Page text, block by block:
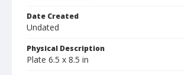
Date Created
Undated
Physical Description
Plate 6.5 x 8.5 in